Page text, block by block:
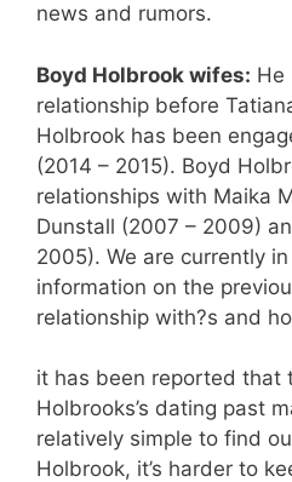
news and rumors.
Boyd Holbrook wifes: He
relationship before
Holbrook has been
(2014 – 2015). Boyd
relationships with Maika
Dunstall (2007 – 2009)
2005). We are currently
information on the
relationship with?s and
it has been reported that
Holbrooks’s dating past
relatively simple to find
Holbrook, it’s harder to